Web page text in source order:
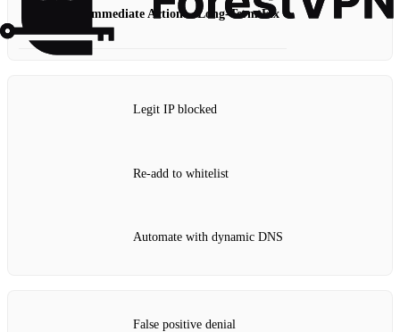
Immediate Action Long‑Term Fix
Legit IP blocked
Re‑add to whitelist
Automate with dynamic DNS
False positive denial